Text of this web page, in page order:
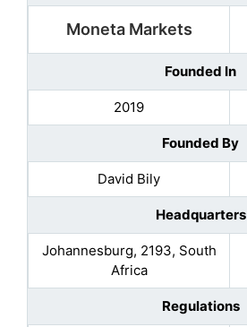
Moneta Markets
Founded In
2019
Founded By
David Bily
Headquarters
Johannesburg, 2193, South
Africa
Regulations